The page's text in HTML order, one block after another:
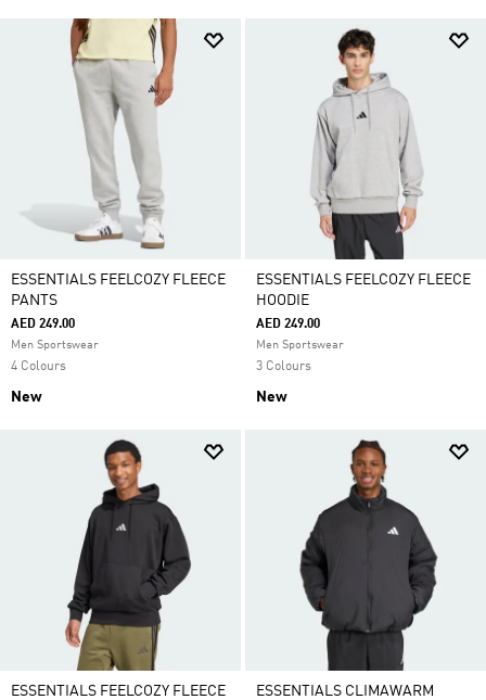
ESSENTIALS FEELCOZY FLEECE
PANTS
AED 249.00
Men Sportswear
4 Colours
New
ESSENTIALS FEELCOZY FLEECE
HOODIE
AED 249.00
Men Sportswear
3 Colours
New
ESSENTIALS FEELCOZY FLEECE
ESSENTIALS CLIMAWARM